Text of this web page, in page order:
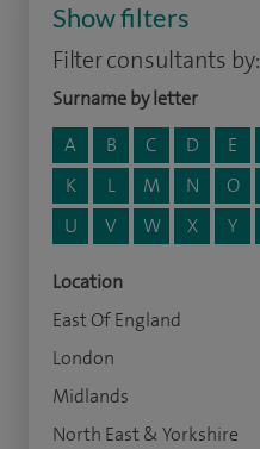
Show filters
Filter consultants by:
Surname by letter
A
B C D E
K
L M N O
U
V W X Y
Location
East Of England
London
Midlands
North East & Yorkshire